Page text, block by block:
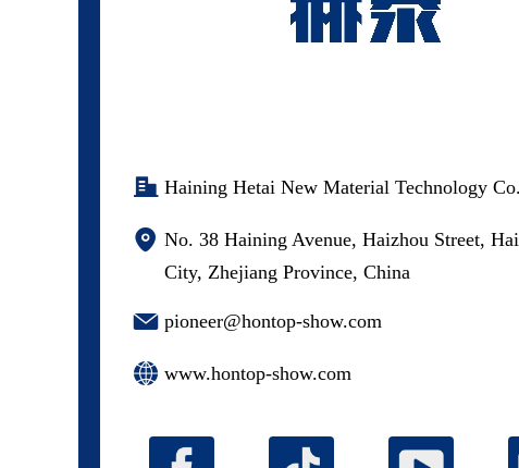
Haining Hetai New Material Technology
No. 38 Haining Avenue, Haizhou Street,
City, Zhejiang Province, China
pioneer@hontop-show.com
www.hontop-show.com